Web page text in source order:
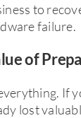
to
failure.
of
If
lost